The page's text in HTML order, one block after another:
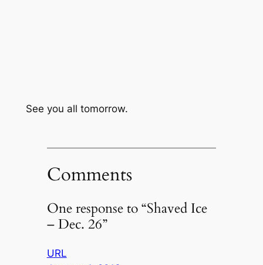
See you all tomorrow.
Comments
One response to “Shaved Ice
– Dec. 26”
URL